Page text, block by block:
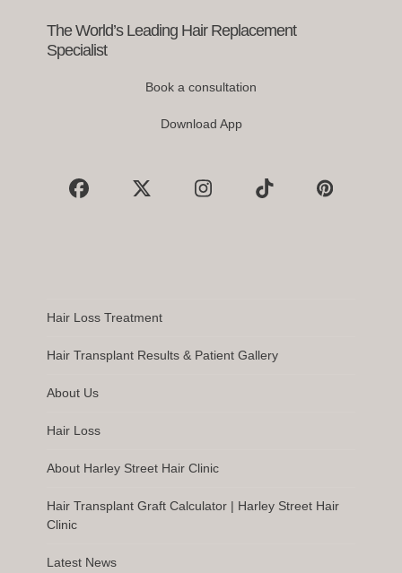
buttonsThe World’s Leading Hair Replacement
Specialist
Book a consultation
Download App
Facebook
X InstagramTiktok Pinterest
Hair Loss Treatment
Hair Transplant Results & Patient Gallery
About Us
Hair Loss
About Harley Street Hair Clinic
Hair Transplant Graft Calculator | Harley Street Hair
Clinic
Latest News